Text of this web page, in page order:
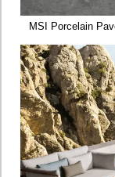
MSI Porcelain